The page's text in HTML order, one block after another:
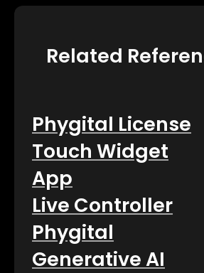
Related
Phygital License
Touch Widget
App
Live Controller
Phygital
Generative AI